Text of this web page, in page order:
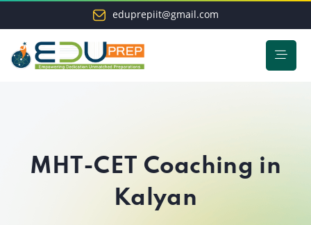
eduprepiit@gmail.com
MHT-CET Coaching in
Kalyan